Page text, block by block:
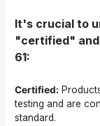
It's crucial to
"certified" and
61:
Certified:
testing and are
standard.